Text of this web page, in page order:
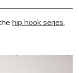
hip hook series,